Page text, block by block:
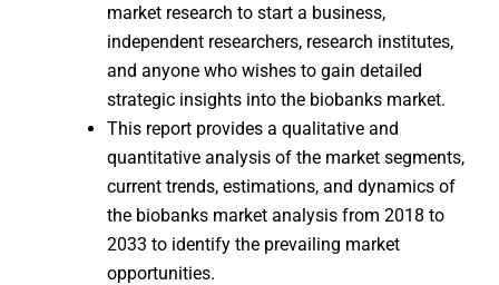
market research to start a business,
independent researchers, research institutes,
and anyone who wishes to gain detailed
strategic insights into the biobanks market.
This report provides a qualitative and
quantitative analysis of the market segments,
current trends, estimations, and dynamics of
the biobanks market analysis from 2018 to
2033 to identify the prevailing market
opportunities.